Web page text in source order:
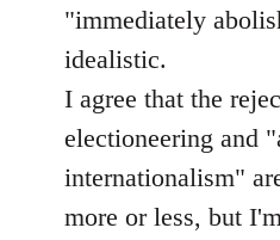
"immediately
idealistic.
I agree that the
electioneering and
internationalism"
more or less, but